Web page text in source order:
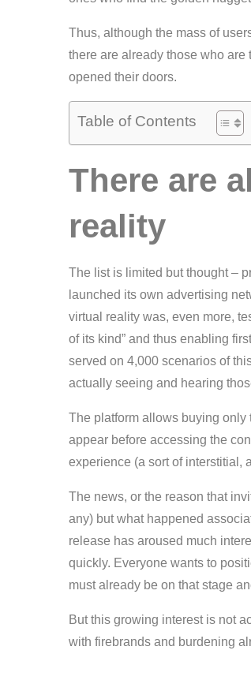
Thus, although the mass of
there are already those who
opened their doors.
Table of Contents
There are
reality
The list is limited but thought –
launched its own advertising
virtual reality was, even more,
of its kind” and thus enabling
served on 4,000 scenarios of
actually seeing and hearing
The platform allows buying only
appear before accessing the
experience (a sort of interstitial,
The news, or the reason that
any) but what happened
release has aroused much
quickly. Everyone wants to
must already be on that stage
But this growing interest is not
with firebrands and burdening